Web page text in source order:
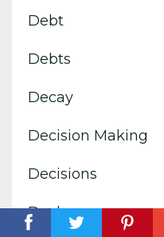
Debt
Debts
Decay
Decision Making
Decisions
Declare